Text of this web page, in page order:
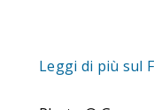
Leggi di più sul